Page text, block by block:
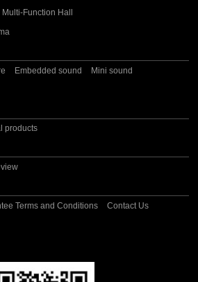
Multi-Function Hall
Embedded sound
Mini sound
products
Terms and Conditions
Contact Us